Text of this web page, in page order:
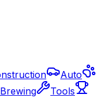
Auto
Tools